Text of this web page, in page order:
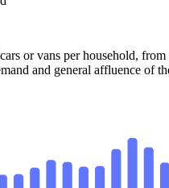
or vans per household, from
and general affluence of